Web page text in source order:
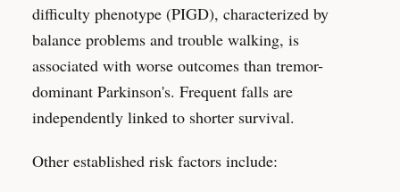
difficulty phenotype (PIGD), characterized by
balance problems and trouble walking, is
associated with worse outcomes than tremor-
dominant Parkinson's. Frequent falls are
independently linked to shorter survival.
Other established risk factors include: